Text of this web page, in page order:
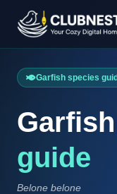
Garfish species
Garfish
guide
Belone belone